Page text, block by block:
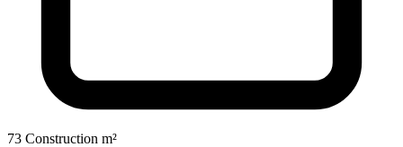
73 Construction m²